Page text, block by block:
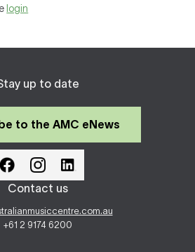
login
up to date
to the AMC eNews
Contact us
+61 2 9174 6200